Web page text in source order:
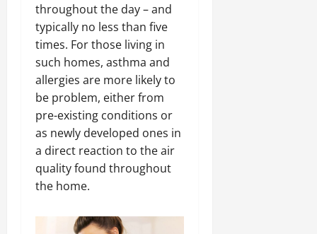
throughout the day – and
typically no less than five
times. For those living in
such homes, asthma and
allergies are more likely to
be problem, either from
pre-existing conditions or
as newly developed ones in
a direct reaction to the air
quality found throughout
the home.